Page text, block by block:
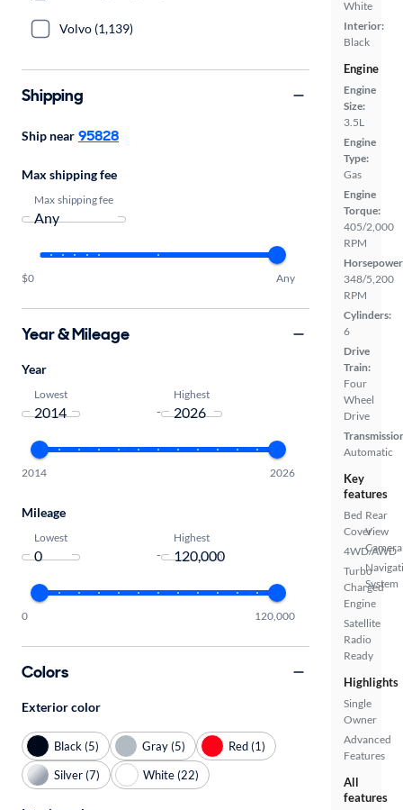
White
Interior:
Black
Engine
Engine
Size:
3.5L
Engine
Type:
Gas
Engine
Torque:
405/2,000
RPM
348/5,200
RPM
Cylinders:
6
Drive
Train:
Four
Wheel
Drive
Automatic
Key
features
Bed
Cover
4WD/AWD
Turbo
Charged
Engine
Satellite
Radio
Ready
Rear
View
Camera
System
Highlights
Single
Owner
Advanced
Features
All
features
Volvo (1,139)
Shipping
Ship near 95828
Max shipping fee
Max shipping fee
$0 Any
Year & Mileage
Year
Lowest
-
Highest
2014 2026
Mileage
Lowest
-
Highest
0 120,000
Colors
Exterior color
Black (5) Gray (5)
Red (1)
Silver (7)
White (22)